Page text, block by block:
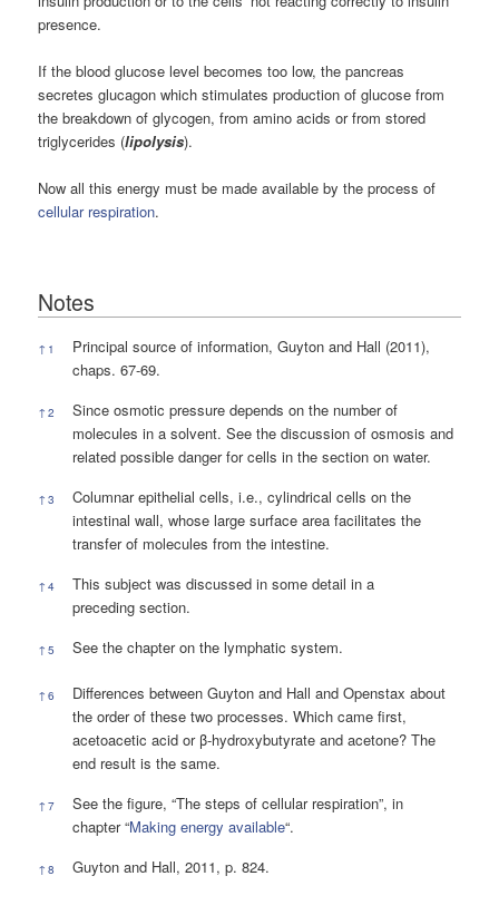
presence.
If the blood glucose level becomes too low, the pancreas
secretes glucagon which stimulates production of glucose from
the breakdown of glycogen, from amino acids or from stored
triglycerides (lipolysis).
Now all this energy must be made available by the process of
cellular respiration.
Notes
Notes
↑ 1
Principal source of information, Guyton and Hall (2011),
chaps. 67-69.
↑2
Since osmotic pressure depends on the number of
molecules in a solvent. See the discussion of osmosis and
related possible danger for cells in the section on water.
↑3
Columnar epithelial cells, i.e., cylindrical cells on the
intestinal wall, whose large surface area facilitates the
transfer of molecules from the intestine.
↑4
This subject was discussed in some detail in a
preceding section.
↑5 See the chapter on the lymphatic system.
↑6
Differences between Guyton and Hall and Openstax about
the order of these two processes. Which came first,
acetoacetic acid or β-hydroxybutyrate and acetone? The
end result is the same.
↑7
See the figure, “The steps of cellular respiration”, in
chapter “Making energy available“.
↑8 Guyton and Hall, 2011, p. 824.